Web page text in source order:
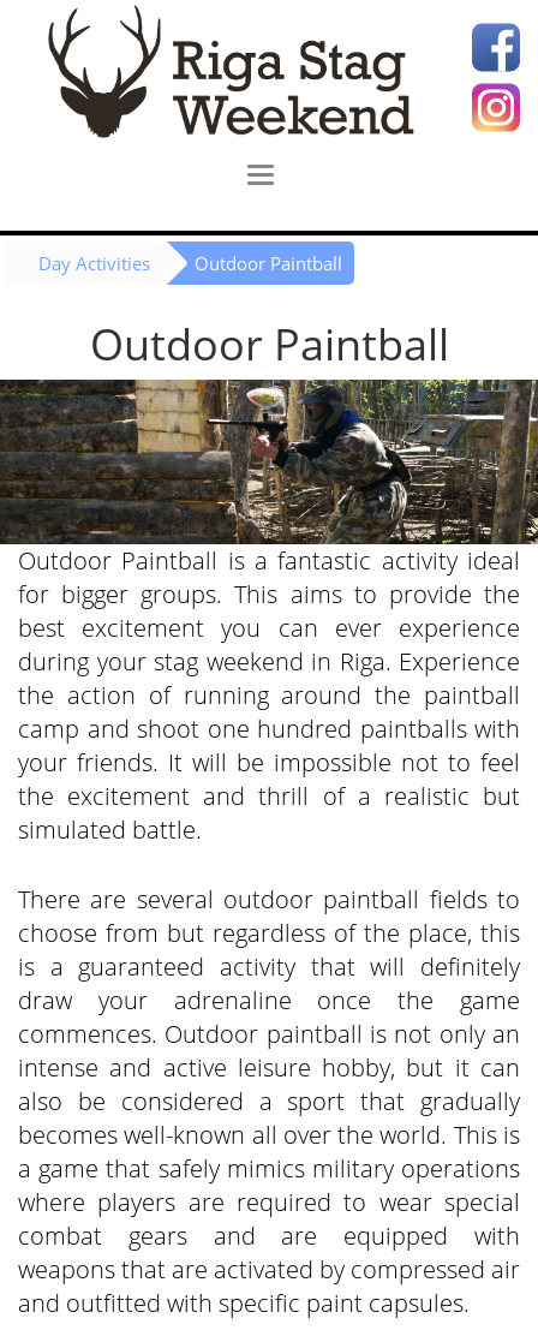
Day Activities Outdoor Paintball
Outdoor Paintball
Outdoor Paintball is a fantastic activity ideal
for bigger groups. This aims to provide the
best excitement you can ever experience
during your stag weekend in Riga. Experience
the action of running around the paintball
camp and shoot one hundred paintballs with
your friends. It will be impossible not to feel
the excitement and thrill of a realistic but
simulated battle.
There are several outdoor paintball fields to
choose from but regardless of the place, this
is a guaranteed activity that will definitely
draw your adrenaline once the game
commences. Outdoor paintball is not only an
intense and active leisure hobby, but it can
also be considered a sport that gradually
becomes well-known all over the world. This is
a game that safely mimics military operations
where players are required to wear special
combat gears and are equipped with
weapons that are activated by compressed air
and outfitted with specific paint capsules.